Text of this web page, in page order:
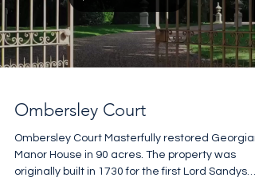
Load video
Ombersley Court
Ombersley Court Masterfully restored Georgian
Manor House in 90 acres. The property was